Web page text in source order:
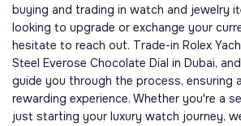
buying and trading in watch and jewelry
looking to upgrade or exchange your
hesitate to reach out. Trade-in Rolex
Steel Everose Chocolate Dial in Dubai,
guide you through the process, ensuring
rewarding experience. Whether you're a
just starting your luxury watch journey,